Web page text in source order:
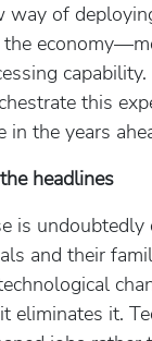
way of
the
this
in the years
headlines
is
and their
eliminates it.